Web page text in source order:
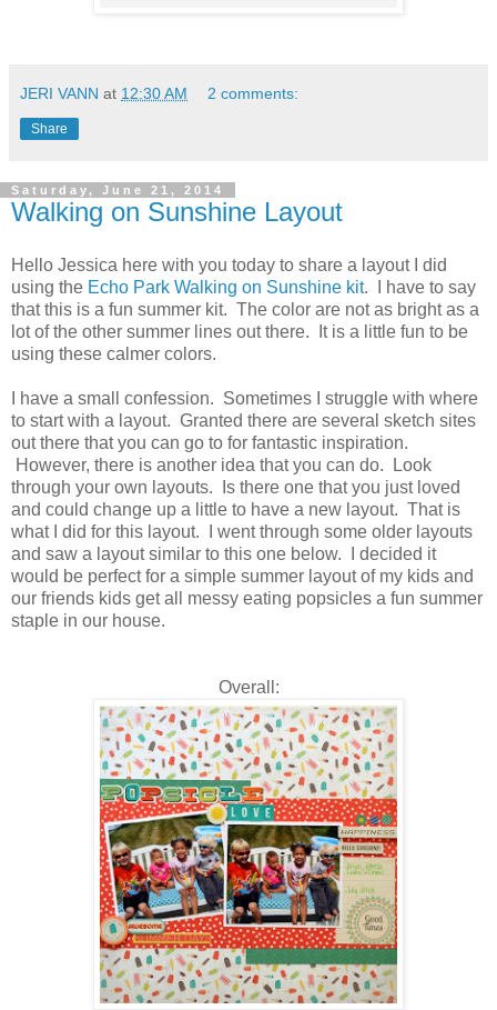
JERI VANN at 12:30 AM 2 comments:
Share
Saturday, June 21, 2014
Walking on Sunshine Layout
Hello Jessica here with you today to share a layout I did
using the Echo Park Walking on Sunshine kit. I have to say
that this is a fun summer kit. The color are not as bright as a
lot of the other summer lines out there. It is a little fun to be
using these calmer colors.
I have a small confession. Sometimes I struggle with where
to start with a layout. Granted there are several sketch sites
out there that you can go to for fantastic inspiration.
However, there is another idea that you can do. Look
through your own layouts. Is there one that you just loved
and could change up a little to have a new layout. That is
what I did for this layout. I went through some older layouts
and saw a layout similar to this one below. I decided it
would be perfect for a simple summer layout of my kids and
our friends kids get all messy eating popsicles a fun summer
staple in our house.
Overall: